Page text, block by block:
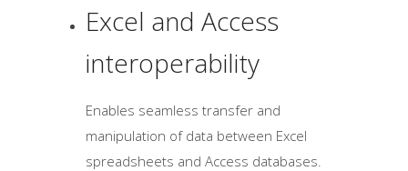
Excel and Access
interoperability
Enables seamless transfer and
manipulation of data between Excel
spreadsheets and Access databases.